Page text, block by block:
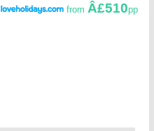
from Â£510pp